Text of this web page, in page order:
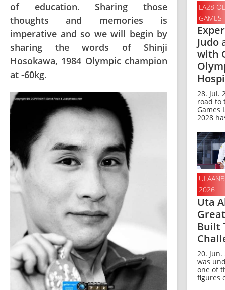
of education. Sharing those
thoughts and memories is
imperative and so we will begin by
sharing the words of Shinji
Hosokawa, 1984 Olympic champion
at -60kg.
LA28
GAMES
Judo
with
28. Jul.
road to
Games
2028
2026
Uta
Built
20. Jun.
was
one of
figures